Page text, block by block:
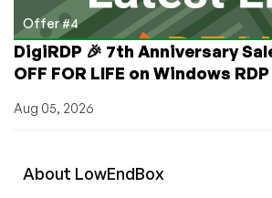
Offer #4
DigiRDP 🎉 7th Anniversary
OFF FOR LIFE on Windows
Aug 05, 2026
About LowEndBox